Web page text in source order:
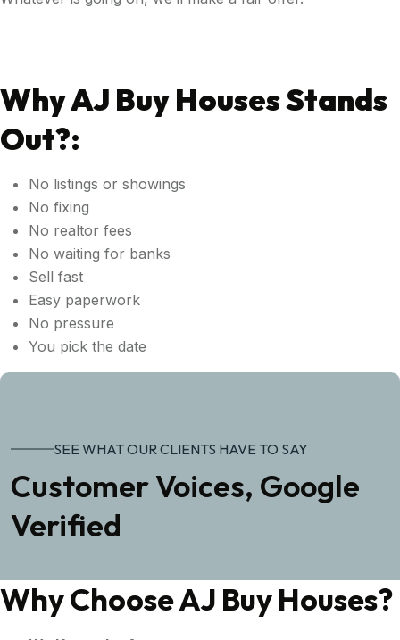
Why AJ Buy Houses Stands
Out?:
No listings or showings
No fixing
No realtor fees
No waiting for banks
Sell fast
Easy paperwork
No pressure
You pick the date
SEE WHAT OUR CLIENTS HAVE TO SAY
Customer Voices, Google
Verified
Why Choose AJ Buy Houses?